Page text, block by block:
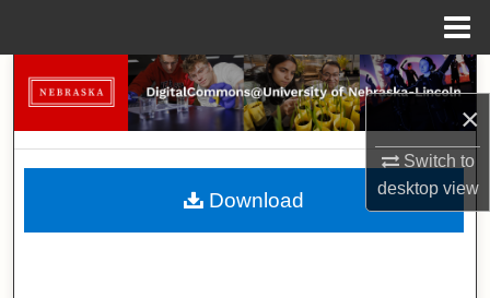
×
Switch to
desktopview
Search
Browse Collections
My Account
Download